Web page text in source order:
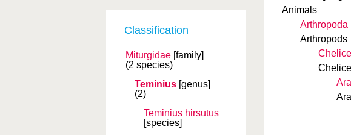
Classification
Miturgidae [family]
(2 species)
Teminius [genus]
(2)
Teminius hirsutus
[species]
Animals
Arthropoda
Arthropods